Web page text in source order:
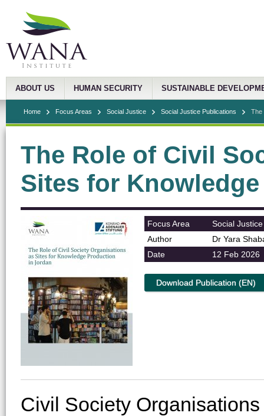
ABOUT US HUMAN SECURITY SUSTAINABLE
Home Focus Areas Social Justice Social Justice Publications The
The Role of Civil
Sites for
Focus Area
Social Justice
Author
Dr Yara
Date
12 Feb 2026
Download Publication (EN)
Civil Society